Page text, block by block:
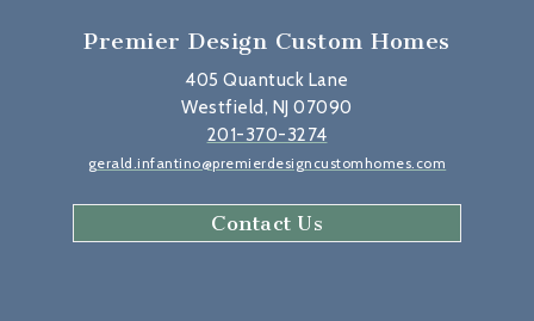
Premier Design Custom Homes
405 Quantuck Lane
Westfield, NJ 07090
201-370-3274
gerald.infantino@premierdesigncustomhomes.com
Contact Us